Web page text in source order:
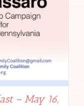
– May 16,